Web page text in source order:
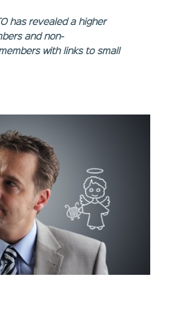
has revealed a higher
and non-
with links to small